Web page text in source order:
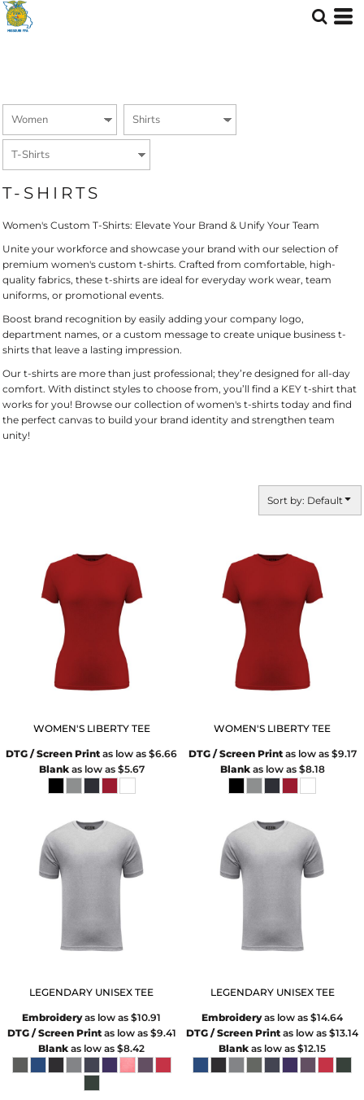
T-SHIRTS
Women's Custom T-Shirts: Elevate Your Brand & Unify Your Team
Unite your workforce and showcase your brand with our selection of
premium women's custom t-shirts. Crafted from comfortable, high-
quality fabrics, these t-shirts are ideal for everyday work wear, team
uniforms, or promotional events.
Boost brand recognition by easily adding your company logo,
department names, or a custom message to create unique business t-
shirts that leave a lasting impression.
Our t-shirts are more than just professional; they’re designed for all-day
comfort. With distinct styles to choose from, you’ll find a KEY t-shirt that
works for you! Browse our collection of women's t-shirts today and find
the perfect canvas to build your brand identity and strengthen team
unity!
Sort by: Default
WOMEN'S LIBERTY TEE
DTG / Screen Print as low as$6.66
Blankas low as $5.67
WOMEN'S LIBERTY TEE
DTG / Screen Printas low as $9.17
Blankas low as $8.18
LEGENDARY UNISEX TEE
Embroideryas low as$10.91
DTG / Screen Printas low as $9.41
Blank as low as$8.42
LEGENDARY UNISEX TEE
Embroideryas low as$14.64
DTG / Screen Print as low as$13.14
Blank as low as$12.15
Default